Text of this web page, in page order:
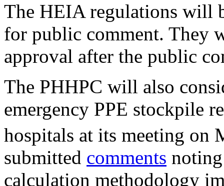
The HEIA regulations will
for public comment. They
approval after the public
The PHHPC will also
emergency PPE stockpile
hospitals at its meeting on
submitted comments
calculation methodology